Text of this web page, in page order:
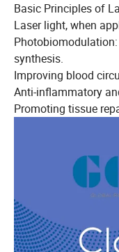
Basic Principles of
Laser light, when
synthesis.
Improving blood
Anti-inflammatory
Promoting tissue